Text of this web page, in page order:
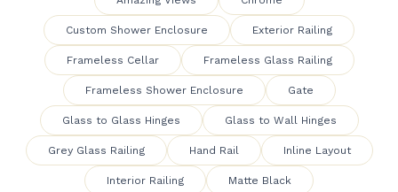
Custom Shower Enclosure Exterior Railing
Frameless Cellar Frameless Glass Railing
Frameless Shower Enclosure Gate
Glass to Glass Hinges Glass to Wall Hinges
Grey Glass Railing Hand Rail Inline Layout
Interior Railing Matte Black